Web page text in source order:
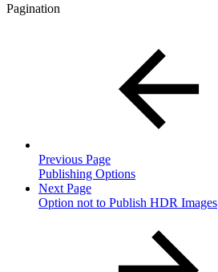
Pagination
Previous Page
Publishing Options
Next Page
Option not to Publish HDR Images